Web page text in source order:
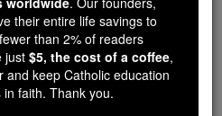
has already delivered
to over 2.2
193 countries. In an age
you are helping form
Scripture, and Christ.
their entire life savings to
than 2% of readers
just $5, the cost of a coffee,
and keep Catholic education
faith. Thank you.